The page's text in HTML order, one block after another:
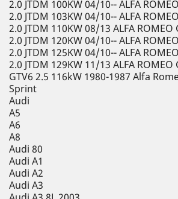
2.0 JTDM 100KW 04/10-- ALFA
2.0 JTDM 103KW 04/10-- ALFA
2.0 JTDM 110KW 08/13 ALFA ROMEO
2.0 JTDM 120KW 04/10-- ALFA
2.0 JTDM 125KW 04/10-- ALFA
2.0 JTDM 129KW 11/13 ALFA ROMEO
GTV6 2.5 116kW 1980-1987 Alfa
Sprint
Audi
A5
A6
A8
Audi 80
Audi A1
Audi A2
Audi A3